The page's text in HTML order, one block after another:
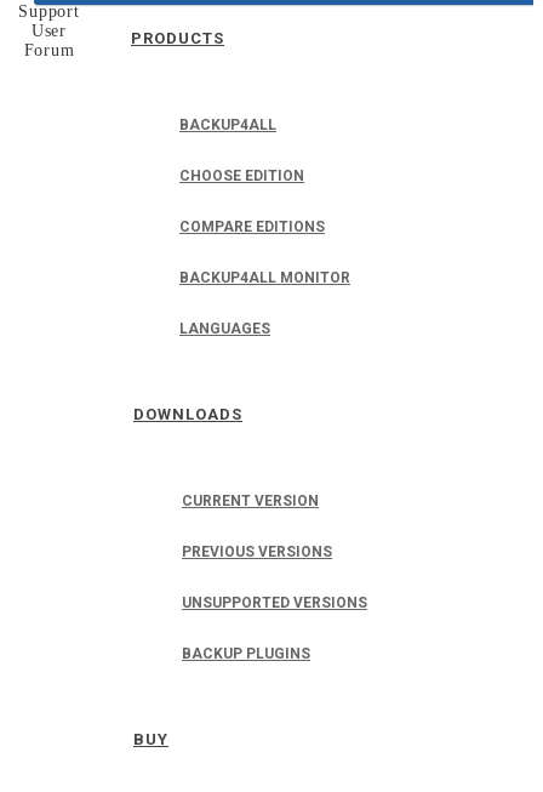
PRODUCTS
BACKUP4ALL
CHOOSE EDITION
COMPARE EDITIONS
BACKUP4ALL MONITOR
LANGUAGES
DOWNLOADS
CURRENT VERSION
PREVIOUS VERSIONS
UNSUPPORTED VERSIONS
BACKUP PLUGINS
BUY
Support
User
Forum